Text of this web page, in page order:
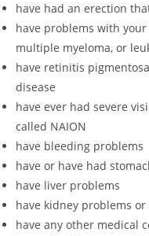
have had an erection
have problems with
multiple myeloma, or
have retinitis
disease
have ever had severe
called NAION
have bleeding problems
have or have had
have liver problems
have kidney problems
have any other medical